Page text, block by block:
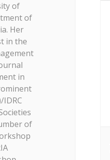
of
of
Her
in the
in
of